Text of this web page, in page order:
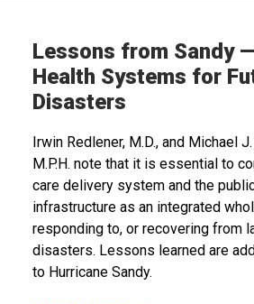
Lessons from Sandy
Health Systems for
Disasters
Irwin Redlener, M.D., and Michael J.
M.P.H. note that it is essential to
care delivery system and the
infrastructure as an integrated
responding to, or recovering from
disasters. Lessons learned are
to Hurricane Sandy.